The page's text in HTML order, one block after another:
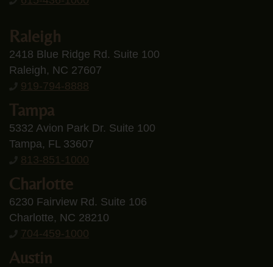
Raleigh
2418 Blue Ridge Rd. Suite 100
Raleigh, NC 27607
919-794-8888
Tampa
5332 Avion Park Dr. Suite 100
Tampa, FL 33607
813-851-1000
Charlotte
6230 Fairview Rd. Suite 106
Charlotte, NC 28210
704-459-1000
Austin